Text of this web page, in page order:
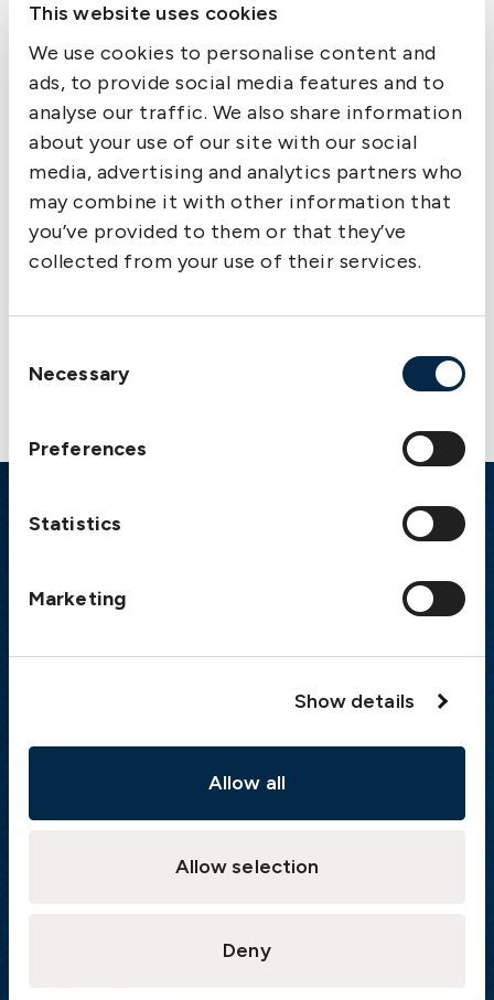
This website uses cookies
We use cookies to personalise content and
ads, to provide social media features and to
analyse our traffic. We also share information
about your use of our site with our social
media, advertising and analytics partners who
may combine it with other information that
you’ve provided to them or that they’ve
collected from your use of their services.
Selection
Necessary
Preferences
Statistics
Marketing
Show details
Allow all
Allow selection
Deny
non-US persons in the maritime industry,
shipowners and charterers alike must ensure
they are taking a risk-based approach to
sanctions compliance.
Visiting address
Gullbergs Strandgata 6
SE-411 04 Gothenburg
Emergency
Athens:+30 6944 530 856
London:+46 31 151 328